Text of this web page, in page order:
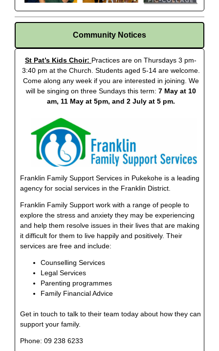
Community Notices
St Pat’s Kids Choir: Practices are on Thursdays 3 pm-
3:40 pm at the Church. Students aged 5-14 are welcome.
Come along any week if you are interested in joining. We
will be singing on three Sundays this term: 7 May at 10
am, 11 May at 5pm, and 2 July at 5 pm.
Franklin Family Support Services in Pukekohe is a leading
agency for social services in the Franklin District.
Franklin Family Support work with a range of people to
explore the stress and anxiety they may be experiencing
and help them resolve issues in their lives that are making
it difficult for them to live happily and positively. Their
services are free and include:
Counselling Services
Legal Services
Parenting programmes
Family Financial Advice
Get in touch to talk to their team today about how they can
support your family.
Phone: 09 238 6233